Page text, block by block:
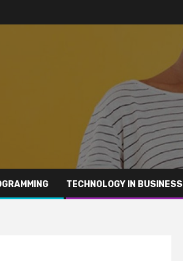
TECHNOLOGY IN BUSINESS